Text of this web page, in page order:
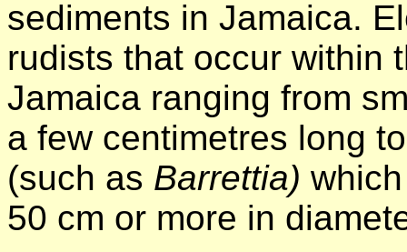
sediments in Jamaica.
rudists that occur within
Jamaica ranging from
a few centimetres long
(such as Barrettia)
50 cm or more in